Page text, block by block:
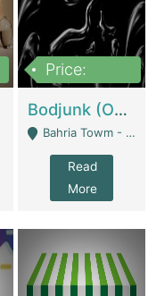
Price:
Bodjunk (One Of A Kind Jewelry Brand) | Fashion & Apparel
Bahria Towm - Lahore
Read
More